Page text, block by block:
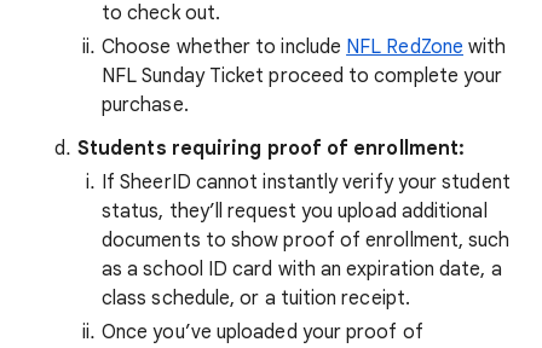
to check out.
Choose whether to include NFL RedZone with
NFL Sunday Ticket proceed to complete your
purchase.
Students requiring proof of enrollment:
If SheerID cannot instantly verify your student
status, they’ll request you upload additional
documents to show proof of enrollment, such
as a school ID card with an expiration date, a
class schedule, or a tuition receipt.
Once you’ve uploaded your proof of